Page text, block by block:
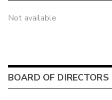
Not available
BOARD OF DIRECTORS